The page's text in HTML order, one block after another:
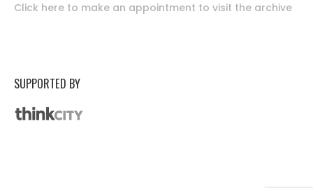
Click here to make an appointment to visit the archive
SUPPORTED BY